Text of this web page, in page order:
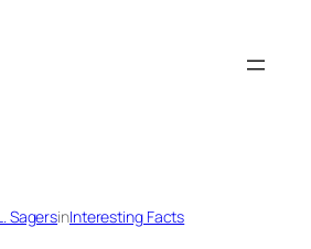
SagersinInteresting Facts